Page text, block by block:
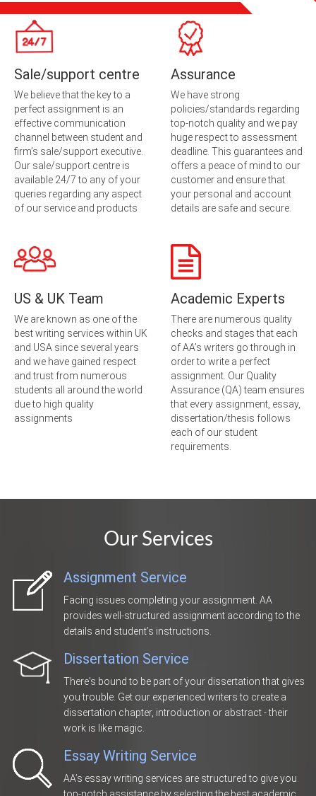
Sale/support centre
We believe that the key to a
perfect assignment is an
effective communication
channel between student and
firm’s sale/support executive.
Our sale/support centre is
available 24/7 to any of your
queries regarding any aspect
of our service and products
Assurance
We have strong
policies/standards regarding
top-notch quality and we pay
huge respect to assessment
deadline. This guarantees and
offers a peace of mind to our
customer and ensure that
your personal and account
details are safe and secure.
US & UK Team
We are known as one of the
best writing services within UK
and USA since several years
and we have gained respect
and trust from numerous
students all around the world
due to high quality
assignments
Academic Experts
There are numerous quality
checks and stages that each
of AA’s writers go through in
order to write a perfect
assignment. Our Quality
Assurance (QA) team ensures
that every assignment, essay,
dissertation/thesis follows
each of our student
requirements.
Our Services
Assignment Service
Facing issues completing your assignment. AA
provides well-structured assignment according to the
details and student’s instructions.
Dissertation Service
There's bound to be part of your dissertation that gives
you trouble. Get our experienced writers to create a
dissertation chapter, introduction or abstract - their
work is like magic.
Essay Writing Service
AA’s essay writing services are structured to give you